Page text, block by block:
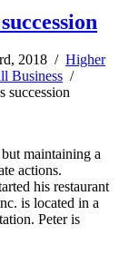
2018 / Higher
Business /
succession
maintaining a
actions.
his restaurant
is located in a
Peter is